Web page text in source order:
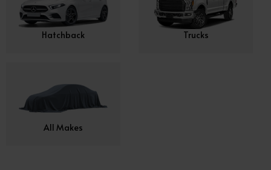
Hatchback Trucks
All Makes